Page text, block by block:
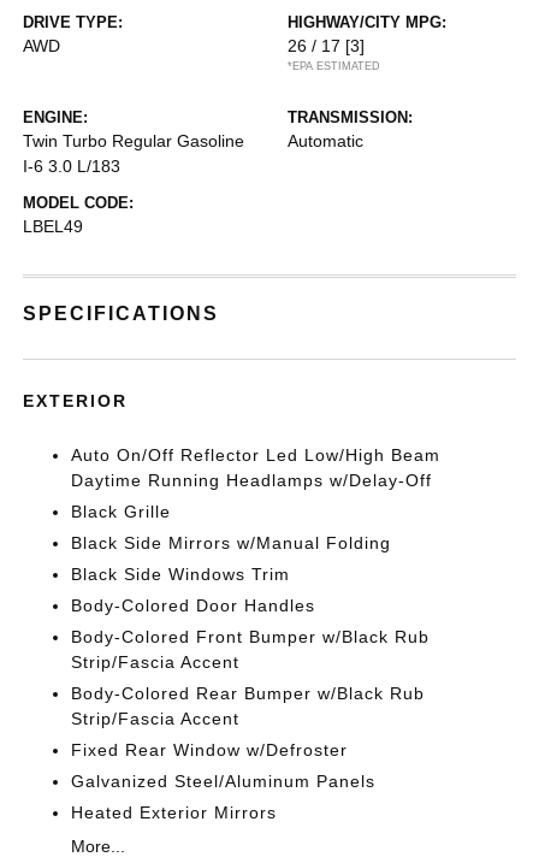
DRIVE TYPE:
AWD
HIGHWAY/CITY MPG:
26 / 17 [3]
*EPA ESTIMATED
ENGINE:
Twin Turbo Regular Gasoline
I-6 3.0 L/183
TRANSMISSION:
Automatic
MODEL CODE:
LBEL49
SPECIFICATIONS
EXTERIOR
Auto On/Off Reflector Led Low/High Beam
Daytime Running Headlamps w/Delay-Off
Black Grille
Black Side Mirrors w/Manual Folding
Black Side Windows Trim
Body-Colored Door Handles
Body-Colored Front Bumper w/Black Rub
Strip/Fascia Accent
Body-Colored Rear Bumper w/Black Rub
Strip/Fascia Accent
Fixed Rear Window w/Defroster
Galvanized Steel/Aluminum Panels
Heated Exterior Mirrors
More...